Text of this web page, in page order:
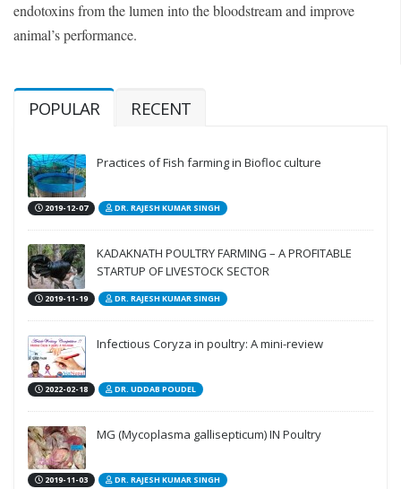
endotoxins from the lumen into the bloodstream and improve
animal’s performance.
POPULAR RECENT
Practices of Fish farming in Biofloc culture
2019-12-07 DR. RAJESH KUMAR SINGH
KADAKNATH POULTRY FARMING – A PROFITABLE
STARTUP OF LIVESTOCK SECTOR
2019-11-19 DR. RAJESH KUMAR SINGH
Infectious Coryza in poultry: A mini-review
2022-02-18 DR. UDDAB POUDEL
MG (Mycoplasma gallisepticum) IN Poultry
2019-11-03 DR. RAJESH KUMAR SINGH